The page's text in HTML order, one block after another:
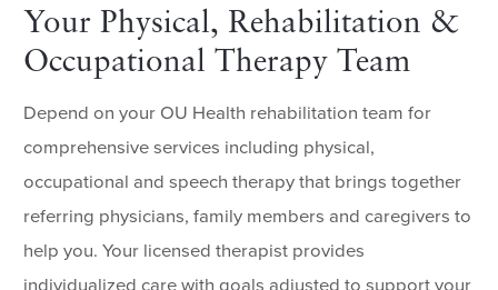
Your Physical, Rehabilitation &
Occupational Therapy Team
Depend on your OU Health rehabilitation team for
comprehensive services including physical,
occupational and speech therapy that brings together
referring physicians, family members and caregivers to
help you. Your licensed therapist provides